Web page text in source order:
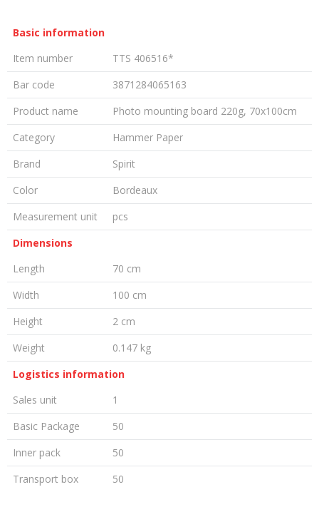
Basic information
Item number
TTS 406516*
Bar code
3871284065163
Product name
Photo mounting board 220g, 70x100cm
Category
Hammer Paper
Brand
Spirit
Color
Bordeaux
Measurement unit
pcs
Dimensions
Length
70 cm
Width
100 cm
Height
2 cm
Weight
0.147 kg
Logistics information
Sales unit
1
Basic Package
50
Inner pack
50
Transport box
50